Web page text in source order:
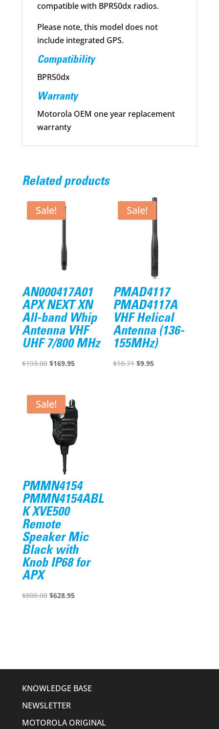
compatible with BPR50dx radios.
Please note, this model does not
include integrated GPS.
Compatibility
BPR50dx
Warranty
Motorola OEM one year replacement
warranty
Related products
Sale!
AN000417A01
APX NEXT XN
All-band Whip
Antenna VHF
UHF 7/800 MHz
$193.00 Original
$193.00.
$169.95Current
$169.95.
Sale!
PMAD4117
PMAD4117A
VHF Helical
Antenna (136-
155MHz)
$10.71 Original
$9.95Current
Sale!
PMMN4154
PMMN4154ABL
K XVE500
Remote
Speaker Mic
Black with
Knob IP68 for
APX
$800.00 Original
$628.95Current
KNOWLEDGE BASE
NEWSLETTER
MOTOROLA ORIGINAL